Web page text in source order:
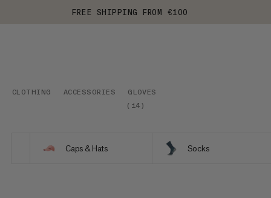
FREE SHIPPING FROM €100
CLOTHING ACCESSORIES
GLOVES
( 14 )
Caps & Hats Socks